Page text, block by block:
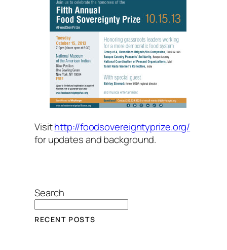
Visithttp://foodsovereigntyprize.org/
for updates and background.
Search
RECENT POSTS